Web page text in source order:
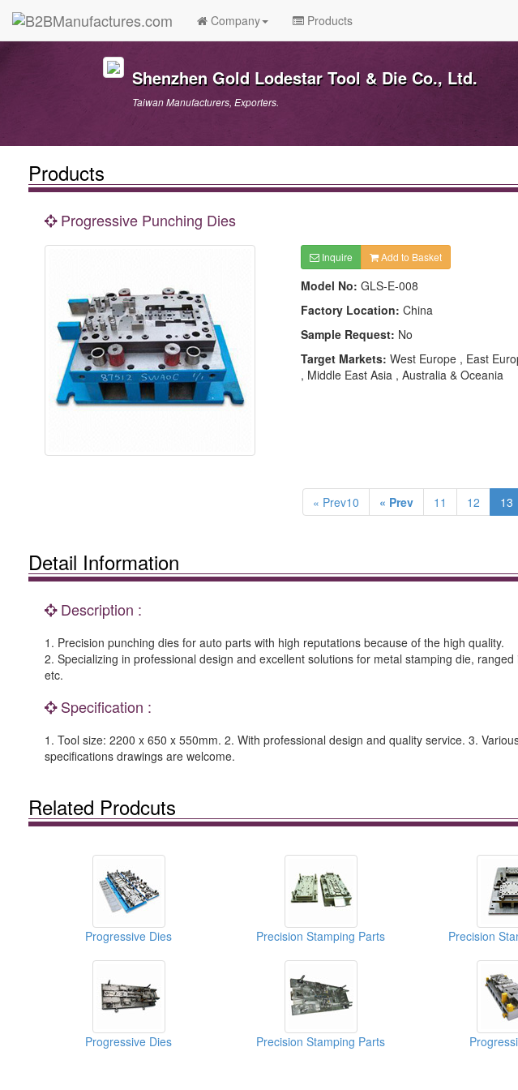
Company Products
Shenzhen Gold Lodestar Tool & Die Co., Ltd.
Taiwan Manufacturers, Exporters.
Products
Progressive Punching Dies
Inquire Add to Basket
Model No: GLS-E-008
Factory Location: China
Sample Request: No
Target Markets: West Europe , East
, Middle East Asia , Australia & Oceania
« Prev10 « Prev 11 12 13
Detail Information
Description :
1. Precision punching dies for auto parts with high reputations because of the high quality.
2. Specializing in professional design and excellent solutions for metal stamping die,
etc.
Specification :
1. Tool size: 2200 x 650 x 550mm. 2. With professional design and quality service. 3.
specifications drawings are welcome.
Related Prodcuts
Progressive Dies Precision Stamping Parts Precision
Progressive Dies Precision Stamping Parts